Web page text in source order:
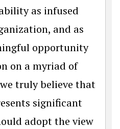
as infused
and as
opportunity
on a myriad of
truly believe that
significant
adopt the view